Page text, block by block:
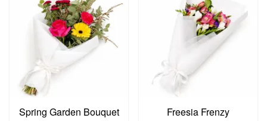
Spring Garden Bouquet Freesia Frenzy